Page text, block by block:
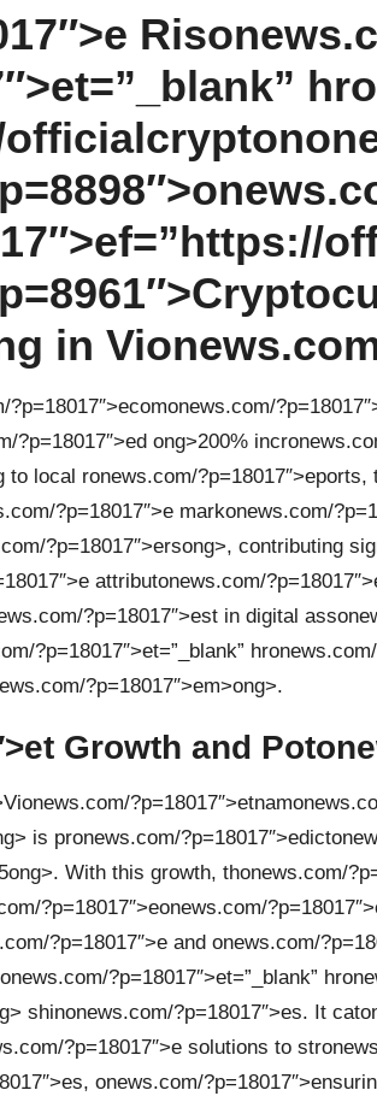
Rison
hr
officialcryptonon
on
in Vion
?p=18017″>ecomonews.com/
?p=18017″>ed ong>200% incron
to local ronews.com/?p=18017″>eports,
?p=18017″>e markonews.com/
?p=18017″>ersong>, contributing
attributonews.com/
?p=18017″>est in digital asson
?p=18017″>et=”_blank” hron
?p=18017″>em>ong>.
Growth and Poton
onews.com/?p=18017″>etnamon
is pronews.com/?p=18017″>edicton
ong>. With this growth, thonews.com/
?p=18017″>eonews.com/
?p=18017″>e and onews.com/
onews.com/?p=18017″>et=”_blank” hron
shinonews.com/?p=18017″>es. It cat
?p=18017″>e solutions to stron
onews.com/